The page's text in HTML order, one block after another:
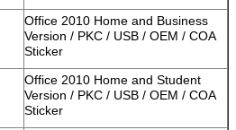
Office 2010 Home and Business
Version / PKC / USB / OEM / COA
Sticker
Office 2010 Home and Student
Version / PKC / USB / OEM / COA
Sticker